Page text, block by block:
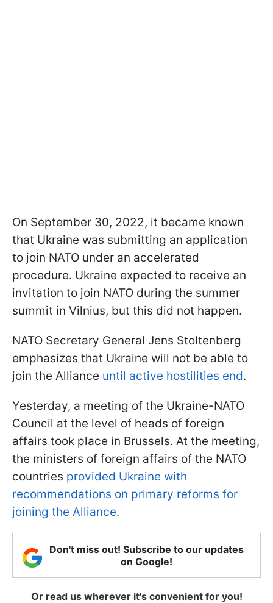
On September 30, 2022, it became known
that Ukraine was submitting an application
to join NATO under an accelerated
procedure. Ukraine expected to receive an
invitation to join NATO during the summer
summit in Vilnius, but this did not happen.
NATO Secretary General Jens Stoltenberg
emphasizes that Ukraine will not be able to
join the Alliance until active hostilities end.
Yesterday, a meeting of the Ukraine-NATO
Council at the level of heads of foreign
affairs took place in Brussels. At the meeting,
the ministers of foreign affairs of the NATO
countries provided Ukraine with
recommendations on primary reforms for
joining the Alliance.
Don't miss out! Subscribe to our updates
on Google!
Or read us wherever it's convenient for you!